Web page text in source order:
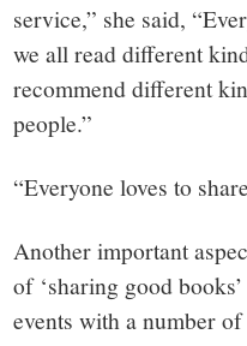
service,” she said,
we all read different
recommend different
people.”
“Everyone loves to
Another important
of ‘sharing good
events with a number